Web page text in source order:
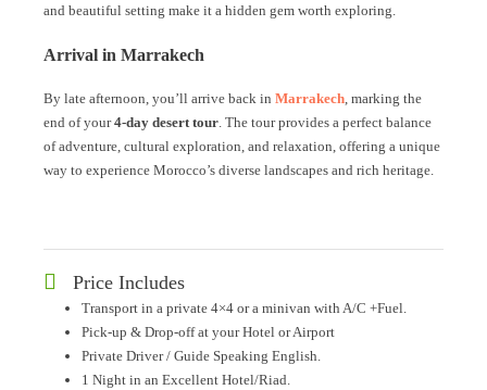
and beautiful setting make it a hidden gem worth exploring.
Arrival in Marrakech
By late afternoon, you’ll arrive back in Marrakech, marking the
end of your4-day desert tour. The tour provides a perfect balance
of adventure, cultural exploration, and relaxation, offering a unique
way to experience Morocco’s diverse landscapes and rich heritage.
Price Includes
Transport in a private 4×4 or a minivan with A/C +Fuel.
Pick-up & Drop-off at your Hotel or Airport
Private Driver / Guide Speaking English.
1 Night in an Excellent Hotel/Riad.